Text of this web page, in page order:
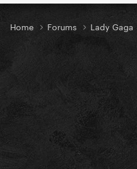
Home Forums Lady Gaga